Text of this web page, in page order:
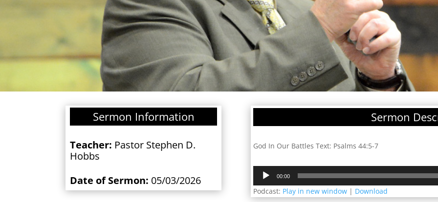
Sermon Information
Teacher: Pastor Stephen D.
Hobbs
Date of Sermon: 05/03/2026
Sermon
God In Our Battles Text: Psalms 44:5-7
Audio
Player
00:00
Podcast: Play in new window| Download